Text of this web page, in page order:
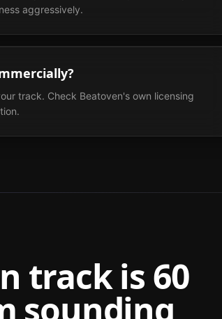
aggressively.
track. Check Beatoven's own licensing
track is 60
sounding